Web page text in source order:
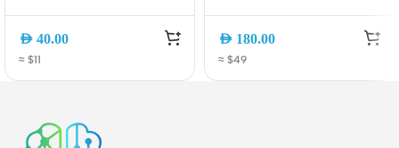
AED 40.00
≈ $11
AED 180.00
≈ $49